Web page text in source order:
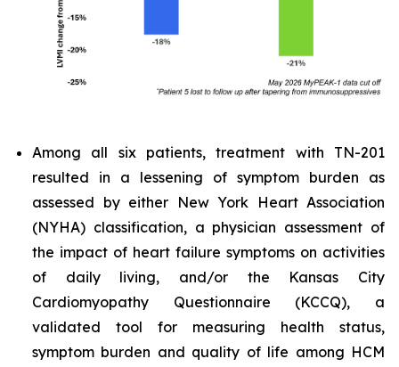
Among all six patients, treatment with TN-201
resulted in a lessening of symptom burden as
assessed by either New York Heart Association
(NYHA) classification, a physician assessment of
the impact of heart failure symptoms on activities
of daily living, and/or the Kansas City
Cardiomyopathy Questionnaire (KCCQ), a
validated tool for measuring health status,
symptom burden and quality of life among HCM